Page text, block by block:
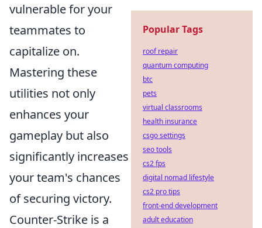
vulnerable for your
teammates to
capitalize on.
Mastering these
utilities not only
enhances your
gameplay but also
significantly increases
your team's chances
of securing victory.
Counter-Strike is a
Popular Tags
roof repair
quantum computing
btc
pets
virtual classrooms
health insurance
csgo settings
seo tools
cs2 fps
digital nomad lifestyle
cs2 pro tips
front-end development
adult education